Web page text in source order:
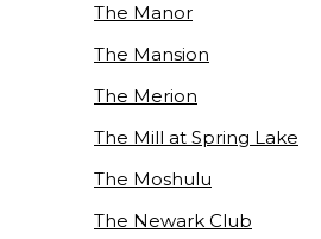
The Manor
The Mansion
The Merion
The Mill at Spring Lake
The Moshulu
The Newark Club